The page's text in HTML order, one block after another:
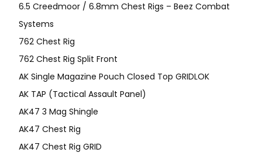
6.5 Creedmoor / 6.8mm Chest Rigs – Beez Combat
Systems
762 Chest Rig
762 Chest Rig Split Front
AK Single Magazine Pouch Closed Top GRIDLOK
AK TAP (Tactical Assault Panel)
AK47 3 Mag Shingle
AK47 Chest Rig
AK47 Chest Rig GRID